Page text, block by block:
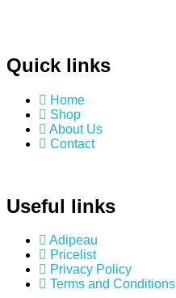
Quick links
Home
Shop
About Us
Contact
Useful links
Adipeau
Pricelist
Privacy Policy
Terms and Conditions